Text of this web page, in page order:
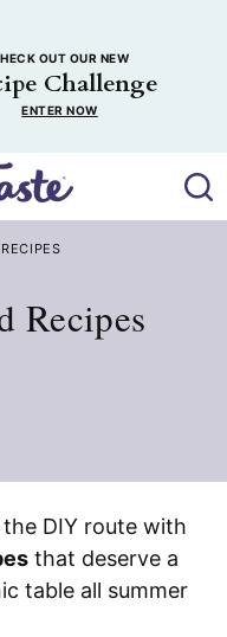
OUT OUR NEW
Challenge
ENTER NOW
Recipes
DIY route with
that deserve a
table all summer